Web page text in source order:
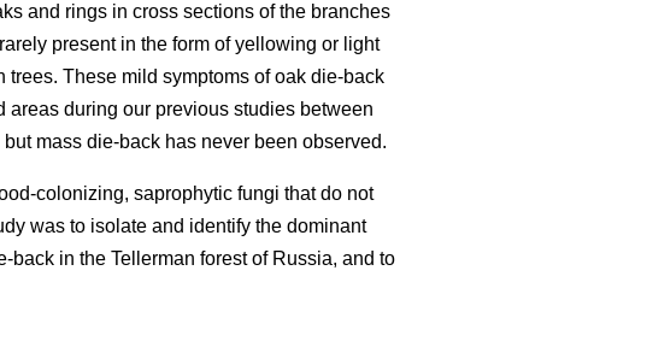
and rings in cross sections of the branches
present in the form of yellowing or light
These mild symptoms of oak die-back
areas during our previous studies between
mass die-back has never been observed.
colonizing, saprophytic fungi that do not
was to isolate and identify the dominant
in the Tellerman forest of Russia, and to